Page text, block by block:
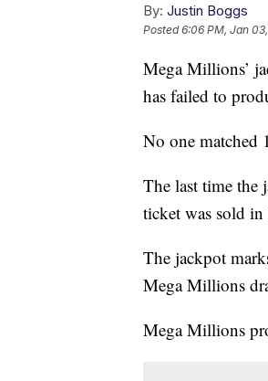
By: Justin Boggs
Posted6:06 PM, Jan
Mega Millions’
has failed to
No one matched
The last time the
ticket was sold
The jackpot
Mega Millions
Mega Millions